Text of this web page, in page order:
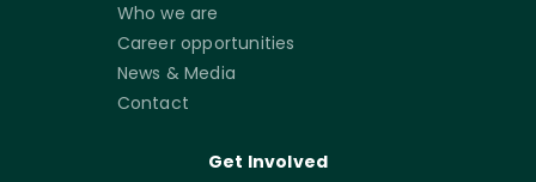
Who we are
Career opportunities
News & Media
Contact
Get Involved